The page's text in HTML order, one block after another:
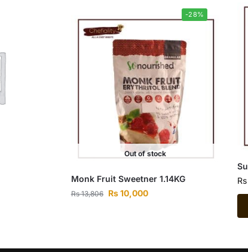
-28%
Out of stock
Monk Fruit Sweetner 1.14KG
Rs13,806 Rs10,000
Rs